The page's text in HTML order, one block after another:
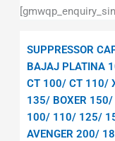
SUPPRESSOR
BAJAJ PLATINA
CT 100/ CT 110/
135/ BOXER 150/
100/ 110/ 125/
AVENGER 200/